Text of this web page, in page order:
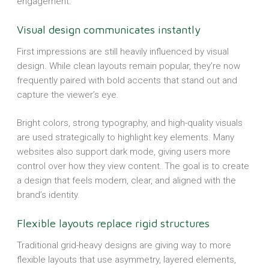
Visual design communicates instantly
First impressions are still heavily influenced by visual
design. While clean layouts remain popular, they’re now
frequently paired with bold accents that stand out and
capture the viewer’s eye.
Bright colors, strong typography, and high-quality visuals
are used strategically to highlight key elements. Many
websites also support dark mode, giving users more
control over how they view content. The goal is to create
a design that feels modern, clear, and aligned with the
brand’s identity.
Flexible layouts replace rigid structures
Traditional grid-heavy designs are giving way to more
flexible layouts that use asymmetry, layered elements,